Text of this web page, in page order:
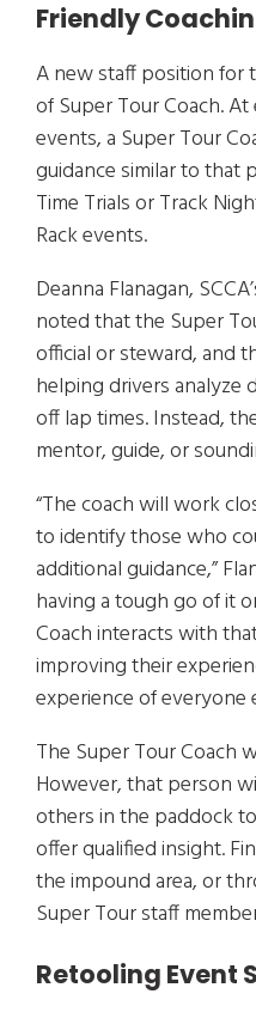
Friendly
A new staff position for
of Super Tour Coach. At
events, a Super Tour
guidance similar to that
Time Trials or Track
Rack events.
Deanna Flanagan,
noted that the Super
official or steward, and
helping drivers analyze
off lap times. Instead,
mentor, guide, or
“The coach will work
to identify those who
additional guidance,”
having a tough go of it
Coach interacts with
improving their
experience of everyone
The Super Tour Coach
However, that person
others in the paddock
offer qualified insight.
the impound area, or
Super Tour staff
Retooling Event